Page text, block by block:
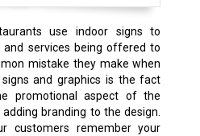
use indoor signs to
services being offered to
mistake they make when
and graphics is the fact
promotional aspect of the
branding to the design.
customers remember your